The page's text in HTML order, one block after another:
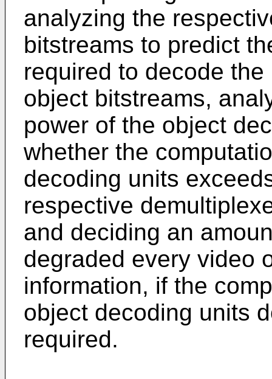
analyzing the
bitstreams to predict
required to decode
object bitstreams,
power of the object
whether the
decoding units
respective
and deciding an
degraded every video
information, if the
object decoding units
required.